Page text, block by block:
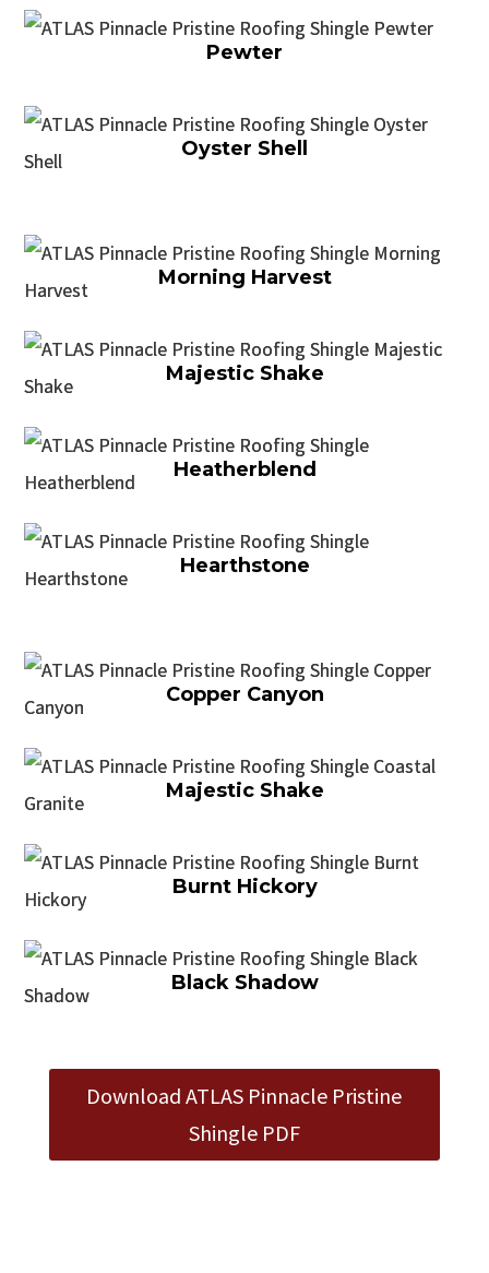
Pewter
Oyster Shell
Morning Harvest
Majestic Shake
Heatherblend
Hearthstone
Copper Canyon
Majestic Shake
Burnt Hickory
Black Shadow
Download ATLAS Pinnacle Pristine
Shingle PDF